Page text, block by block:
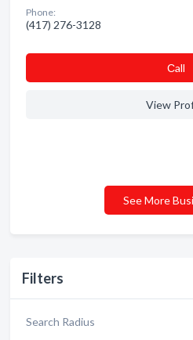
Filters
Search Radius
Phone:
(417) 276-3128
Сall
View
See More